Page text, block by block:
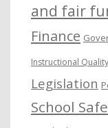
and fair
Finance
Instructional
Legislation
School